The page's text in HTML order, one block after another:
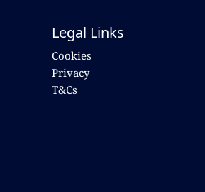
Legal Links
Cookies
Privacy
T&Cs